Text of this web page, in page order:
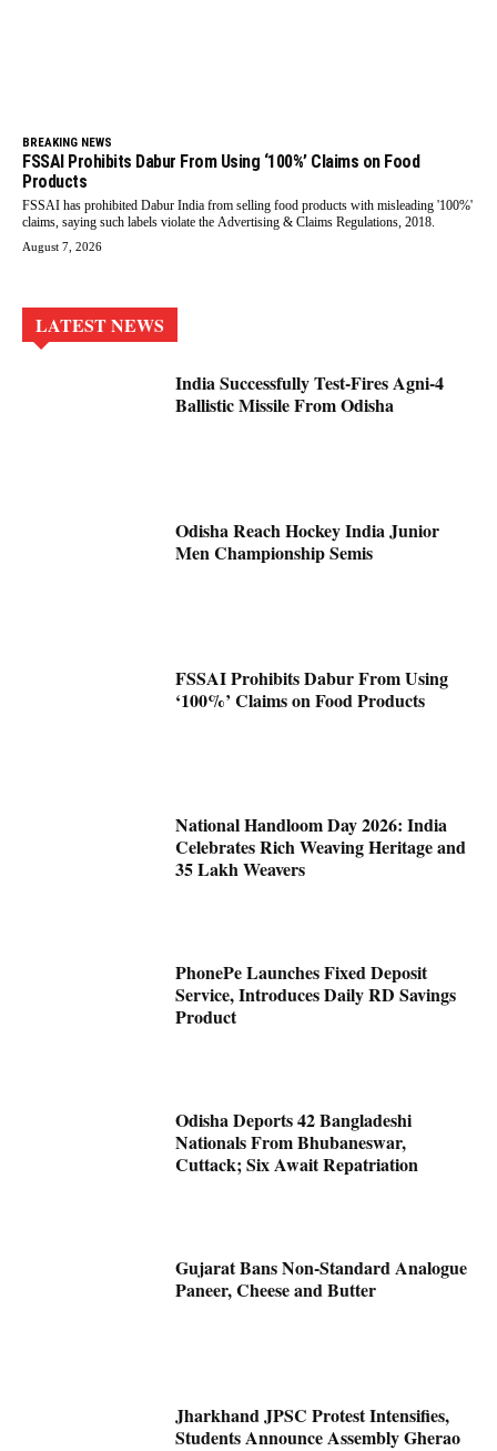
BREAKING NEWS
FSSAI Prohibits Dabur From Using ‘100%’ Claims on Food
Products
FSSAI has prohibited Dabur India from selling food products with misleading '100%'
claims, saying such labels violate the Advertising & Claims Regulations, 2018.
August 7, 2026
LATEST NEWS
India Successfully Test-Fires Agni-4
Ballistic Missile From Odisha
Odisha Reach Hockey India Junior
Men Championship Semis
FSSAI Prohibits Dabur From Using
‘100%’ Claims on Food Products
National Handloom Day 2026: India
Celebrates Rich Weaving Heritage and
35 Lakh Weavers
PhonePe Launches Fixed Deposit
Service, Introduces Daily RD Savings
Product
Odisha Deports 42 Bangladeshi
Nationals From Bhubaneswar,
Cuttack; Six Await Repatriation
Gujarat Bans Non-Standard Analogue
Paneer, Cheese and Butter
Jharkhand JPSC Protest Intensifies,
Students Announce Assembly Gherao